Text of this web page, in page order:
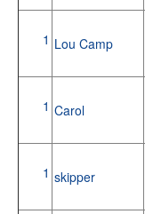
1 Lou Camp
1 Carol
1 skipper